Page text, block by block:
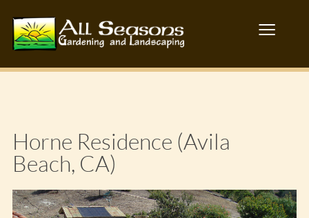
≡
Horne Residence (Avila
Beach, CA)